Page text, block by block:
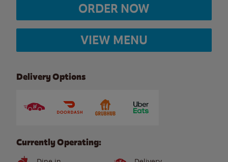
ORDER NOW
VIEW MENU
Delivery Options
Currently Operating: